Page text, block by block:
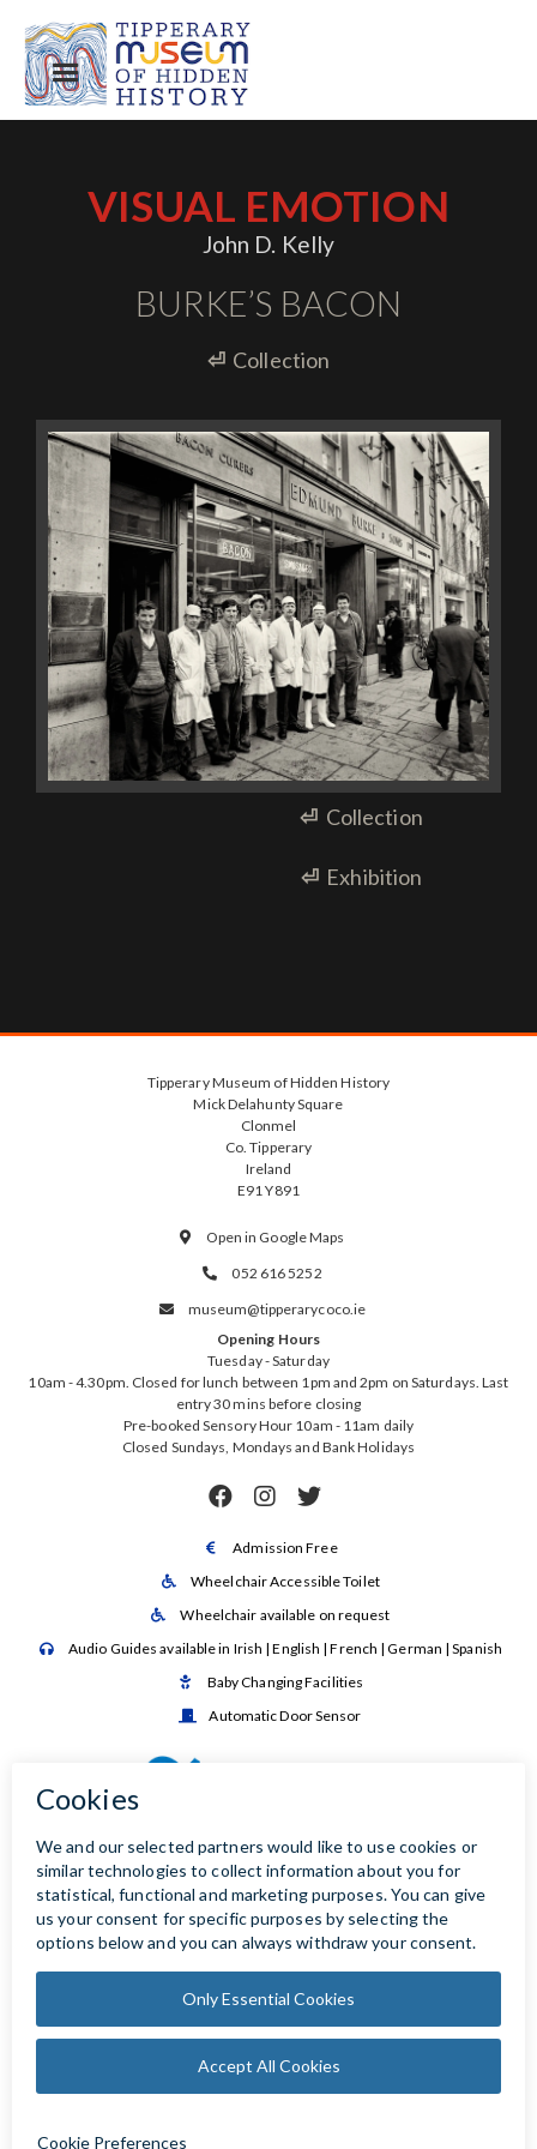
VISUAL EMOTION
John D. Kelly
BURKE’S BACON
⏎ Collection
⏎ Collection
⏎ Exhibition
Tipperary Museum of Hidden History
Mick Delahunty Square
Clonmel
Co. Tipperary
Ireland
E91 Y891
 Open in Google Maps
 052 616 5252

museum@tipperarycoco.ie
Opening Hours
Tuesday - Saturday
10am - 4.30pm. Closed for lunch between 1pm and 2pm on Saturdays. Last
entry 30 mins before closing
Pre-booked Sensory Hour 10am - 11am daily
Closed Sundays, Mondays and Bank Holidays
  
 Admission Free
 Wheelchair Accessible Toilet
 Wheelchair available on request
 Audio Guides available in Irish | English | French | German | Spanish
 Baby Changing Facilities
 Automatic Door Sensor